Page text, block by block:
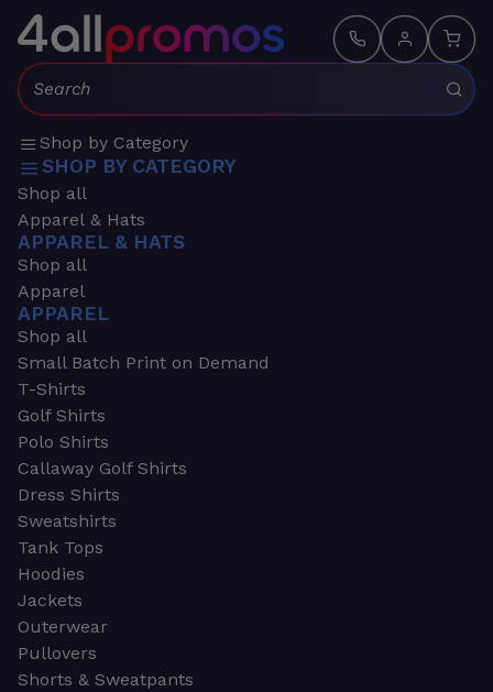
Search:
Shop by Category
SHOP BY CATEGORY
Shop all
Apparel & Hats
APPAREL & HATS
Shop all
Apparel
APPAREL
Shop all
Small Batch Print on Demand
T-Shirts
Golf Shirts
Polo Shirts
Callaway Golf Shirts
Dress Shirts
Sweatshirts
Tank Tops
Hoodies
Jackets
Outerwear
Pullovers
Shorts & Sweatpants